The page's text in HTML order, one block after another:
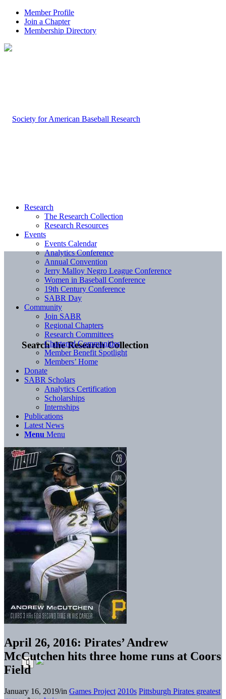
Member Profile
Join a Chapter
Membership Directory
Search the Research Collection
Research
The Research Collection
Research Resources
Events
Events Calendar
Analytics Conference
Annual Convention
Jerry Malloy Negro League Conference
Women in Baseball Conference
19th Century Conference
SABR Day
Community
Join SABR
Regional Chapters
Research Committees
Chartered Communities
Member Benefit Spotlight
Members’ Home
Donate
SABR Scholars
Analytics Certification
Scholarships
Internships
Publications
Latest News
Menu Menu
April 26, 2016: Pirates’ Andrew
McCutchen hits three home runs at Coors
Field
January 16, 2019/in Games Project 2010s Pittsburgh Pirates greatest